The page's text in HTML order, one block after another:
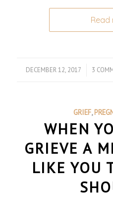
Read
DECEMBER 12, 2017
/ 3 /
GRIEF,
WHEN
GRIEVE A
LIKE YOU